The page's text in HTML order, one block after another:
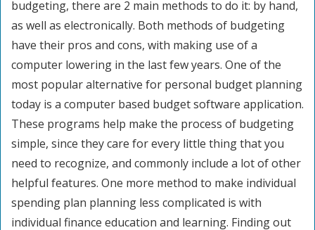
budgeting, there are 2 main methods to do it: by hand,
as well as electronically. Both methods of budgeting
have their pros and cons, with making use of a
computer lowering in the last few years. One of the
most popular alternative for personal budget planning
today is a computer based budget software application.
These programs help make the process of budgeting
simple, since they care for every little thing that you
need to recognize, and commonly include a lot of other
helpful features. One more method to make individual
spending plan planning less complicated is with
individual finance education and learning. Finding out